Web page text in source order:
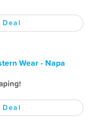
Deal
Wear - Napa
Deal